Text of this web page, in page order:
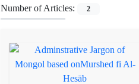
Number of Articles:
2